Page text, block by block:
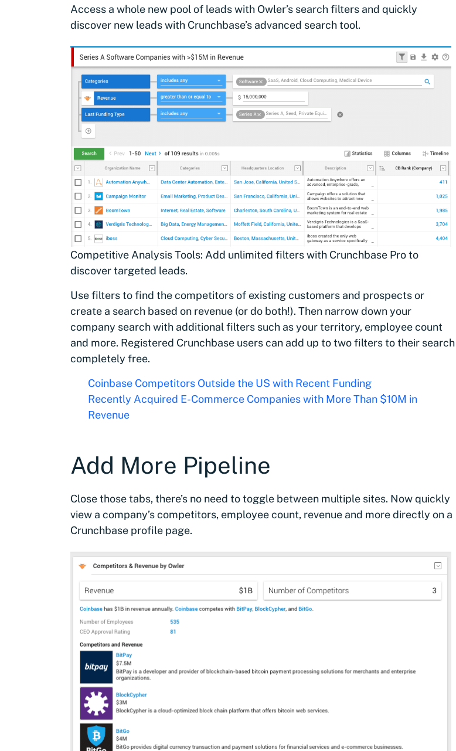
Access a whole new pool of leads with Owler’s search filters and quickly
discover new leads with Crunchbase’s advanced search tool.
Competitive Analysis Tools: Add unlimited filters with Crunchbase Pro to
discover targeted leads.
Use filters to find the competitors of existing customers and prospects or
create a search based on revenue (or do both!). Then narrow down your
company search with additional filters such as your territory, employee count
and more. Registered Crunchbase users can add up to two filters to their search
completely free.
Coinbase Competitors Outside the US with Recent Funding
Recently Acquired E-Commerce Companies with More Than $10M in
Revenue
Add More Pipeline
Close those tabs, there’s no need to toggle between multiple sites. Now quickly
view a company’s competitors, employee count, revenue and more directly on a
Crunchbase profile page.